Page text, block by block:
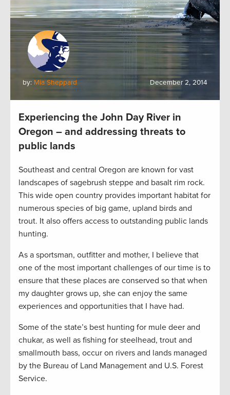
by: Mia Sheppard December 2, 2014
Experiencing the John Day River in
Oregon – and addressing threats to
public lands
Southeast and central Oregon are known for vast
landscapes of sagebrush steppe and basalt rim rock.
This wide open country provides important habitat for
numerous species of big game, upland birds and
trout. It also offers access to outstanding public lands
hunting.
As a sportsman, outfitter and mother, I believe that
one of the most important challenges of our time is to
ensure that these places are conserved so that when
my daughter grows up, she can enjoy the same
experiences and opportunities that I have had.
Some of the state’s best hunting for mule deer and
chukar, as well as fishing for steelhead, trout and
smallmouth bass, occur on rivers and lands managed
by the Bureau of Land Management and U.S. Forest
Service.